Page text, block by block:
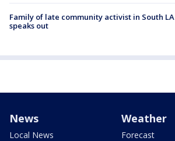
Family of late community activist in South LA
speaks out
News
Local News
Weather
Forecast